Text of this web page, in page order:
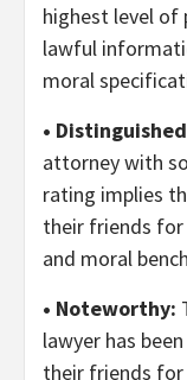
highest level of
lawful
moral
•
attorney with
rating implies
their friends
and moral
• Noteworthy:
lawyer has
their friends